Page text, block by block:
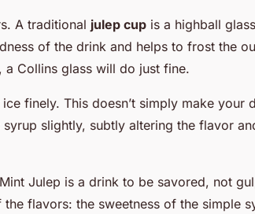
A traditional julep cup is a highball
of the drink and helps to frost the
a Collins glass will do just fine.
finely. This doesn’t simply make your
slightly, subtly altering the flavor
Julep is a drink to be savored, not
flavors: the sweetness of the simple